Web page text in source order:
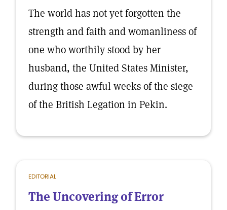
The world has not yet forgotten the
strength and faith and womanliness of
one who worthily stood by her
husband, the United States Minister,
during those awful weeks of the siege
of the British Legation in Pekin.
EDITORIAL
The Uncovering of Error